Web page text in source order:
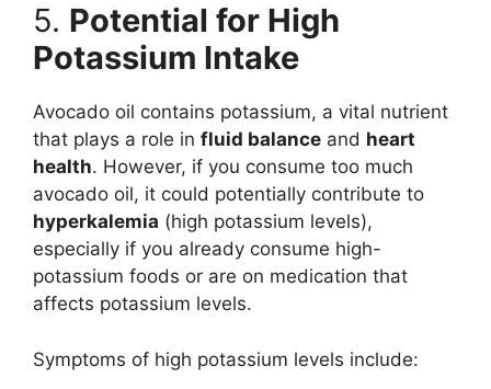
5. Potential for High
Potassium Intake
Avocado oil contains potassium, a vital nutrient
that plays a role in fluid balance and heart
health. However, if you consume too much
avocado oil, it could potentially contribute to
hyperkalemia (high potassium levels),
especially if you already consume high-
potassium foods or are on medication that
affects potassium levels.
Symptoms of high potassium levels include: